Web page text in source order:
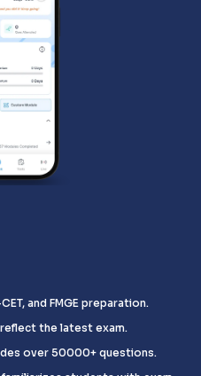
and FMGE preparation.
the latest exam.
over 50000+ questions.